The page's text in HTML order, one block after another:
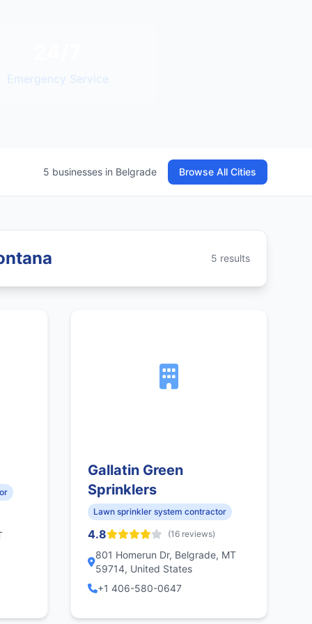
Emergency Service
5 businesses in Belgrade Browse All Cities
5 results
Gallatin Green
Sprinklers
Lawn sprinkler system contractor
4.8 (16 reviews)
801 Homerun Dr, Belgrade, MT
59714, United States
+1 406-580-0647